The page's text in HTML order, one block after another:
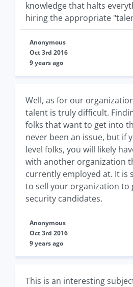
knowledge that halts
hiring the appropriate
Anonymous
Oct 3rd 2016
9 years ago
Well, as for our
talent is truly difficult.
folks that want to get into
never been an issue, but if
level folks, you will likely
with another organization
currently employed at. It is
to sell your organization to
security candidates.
Anonymous
Oct 3rd 2016
9 years ago
This is an interesting